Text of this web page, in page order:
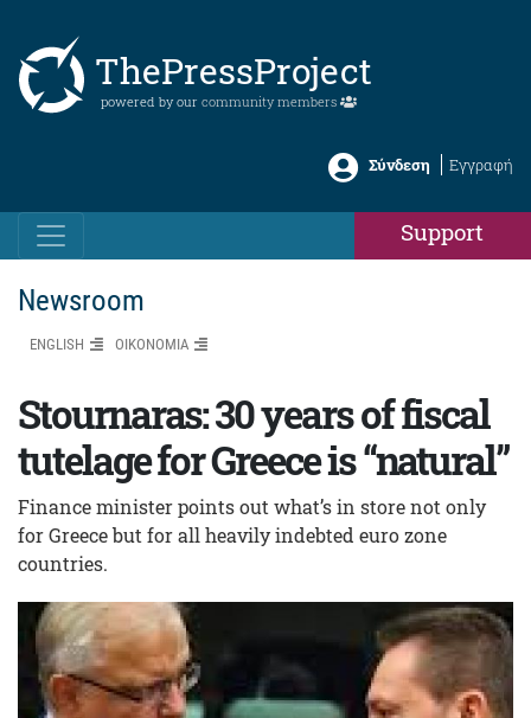
ThePressProject
powered by our community members
Σύνδεση Εγγραφή
Support
Newsroom
ENGLISH ΟΙΚΟΝΟΜΙΑ
Stournaras: 30 years of fiscal
tutelage for Greece is “natural”
Finance minister points out what’s in store not only
for Greece but for all heavily indebted euro zone
countries.